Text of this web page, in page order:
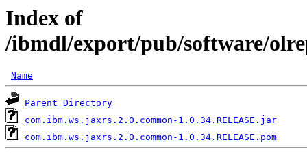
Index of
/ibmdl/export/pub/software/
Name
Parent Directory
com.ibm.ws.jaxrs.2.0.common-1.0.34.RELEASE.jar
com.ibm.ws.jaxrs.2.0.common-1.0.34.RELEASE.pom